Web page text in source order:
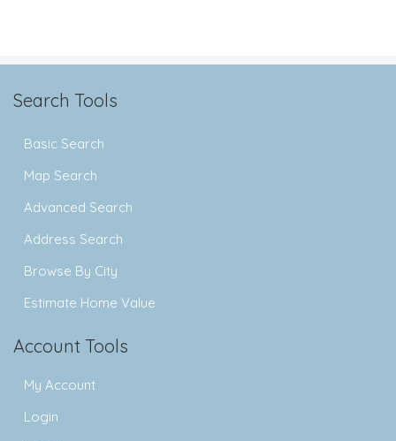
Search Tools
Basic Search
Map Search
Advanced Search
Address Search
Browse By City
Estimate Home Value
Account Tools
My Account
Login